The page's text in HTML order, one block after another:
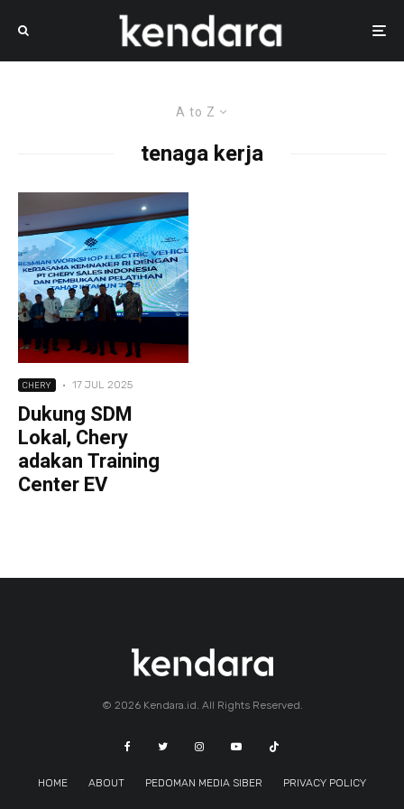
A to Z
tenaga kerja
CHERY · 17 JUL 2025
Dukung SDM
Lokal, Chery
adakan Training
Center EV
© 2026 Kendara.id. All Rights Reserved.
HOME ABOUT PEDOMAN MEDIA SIBER PRIVACY POLICY